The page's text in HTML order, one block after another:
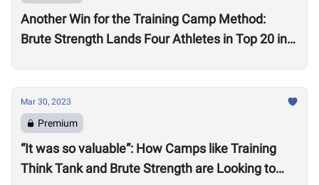
Another Win for the Training Camp Method:
Brute Strength Lands Four Athletes in Top 20 in
Mar 30, 2023
Premium
“It was so valuable”: How Camps like Training
Think Tank and Brute Strength are Looking to